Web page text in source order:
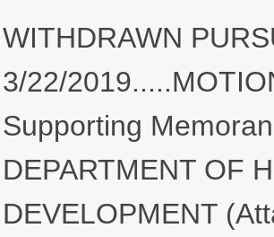
WITHDRAWN
3/22/
Supporting
DEPARTMENT OF
DEVELOPMENT